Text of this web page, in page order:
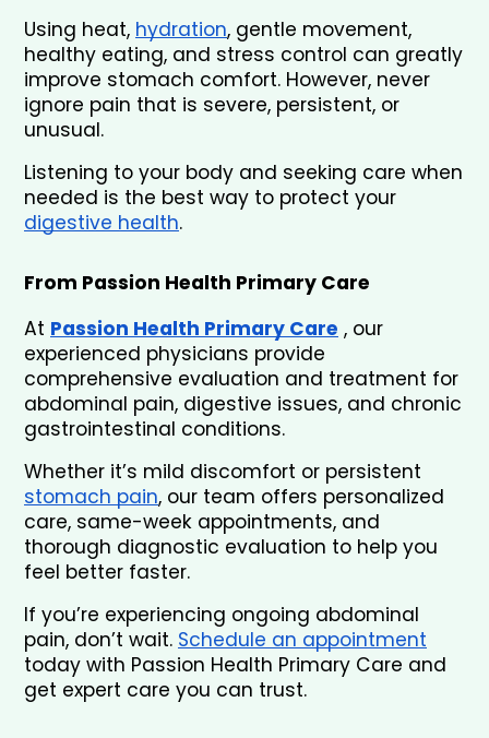
Using heat, hydration, gentle movement,
healthy eating, and stress control can greatly
improve stomach comfort. However, never
ignore pain that is severe, persistent, or
unusual.
Listening to your body and seeking care when
digestive health.
From Passion Health Primary Care
At Passion Health Primary Care , our
experienced physicians provide
comprehensive evaluation and treatment for
abdominal pain, digestive issues, and chronic
gastrointestinal conditions.
stomach pain, our team offers personalized
care, same-week appointments, and
thorough diagnostic evaluation to help you
feel better faster.
If you’re experiencing ongoing abdominal
pain, don’t wait. Schedule an appointment
today with Passion Health Primary Care and
get expert care you can trust.